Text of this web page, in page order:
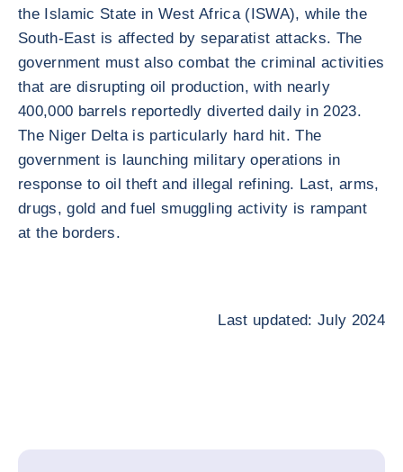
the Islamic State in West Africa (ISWA), while the
South-East is affected by separatist attacks. The
government must also combat the criminal activities
that are disrupting oil production, with nearly
400,000 barrels reportedly diverted daily in 2023.
The Niger Delta is particularly hard hit. The
government is launching military operations in
response to oil theft and illegal refining. Last, arms,
drugs, gold and fuel smuggling activity is rampant
at the borders.
Last updated: July 2024